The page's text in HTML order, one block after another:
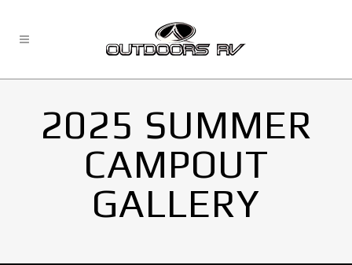
2025 SUMMER
CAMPOUT
GALLERY